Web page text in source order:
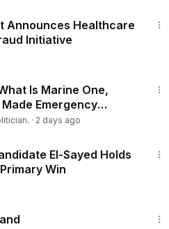
Announces Healthcare
Initiative
Is Marine One,
Emergency
· 2 days ago
El-Sayed Holds
Win